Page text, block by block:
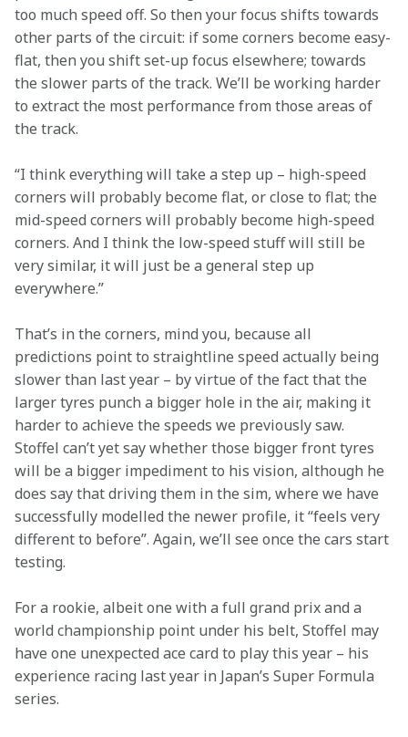
too much speed off. So then your focus shifts towards
other parts of the circuit: if some corners become easy-
flat, then you shift set-up focus elsewhere; towards
the slower parts of the track. We’ll be working harder
to extract the most performance from those areas of
the track.
“I think everything will take a step up – high-speed
corners will probably become flat, or close to flat; the
mid-speed corners will probably become high-speed
corners. And I think the low-speed stuff will still be
very similar, it will just be a general step up
everywhere.”
That’s in the corners, mind you, because all
predictions point to straightline speed actually being
slower than last year – by virtue of the fact that the
larger tyres punch a bigger hole in the air, making it
harder to achieve the speeds we previously saw.
Stoffel can’t yet say whether those bigger front tyres
will be a bigger impediment to his vision, although he
does say that driving them in the sim, where we have
successfully modelled the newer profile, it “feels very
different to before”. Again, we’ll see once the cars start
testing.
For a rookie, albeit one with a full grand prix and a
world championship point under his belt, Stoffel may
have one unexpected ace card to play this year – his
experience racing last year in Japan’s Super Formula
series.